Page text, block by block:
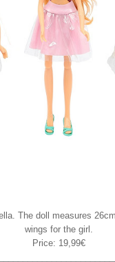
The doll measures
wings for the girl.
Price: 19,99€